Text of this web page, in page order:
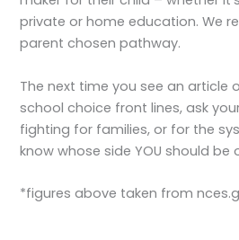
private or home education. We
parent chosen pathway.
The next time you see an article
school choice front lines, ask
fighting for families, or for the
know whose side YOU should be
*figures above taken from